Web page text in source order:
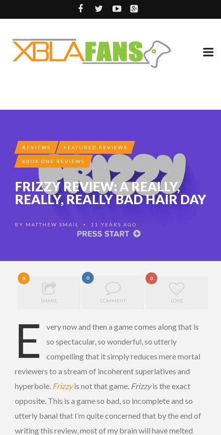
REVIEWS FEATURED REVIEWS
XBOX ONE REVIEWS
FRIZZY REVIEW: A REALLY,
REALLY, REALLY BAD HAIR DAY
BY MATTHEW SMAIL • 11 YEARS AGO
0
SHARE
0
COMMENT
0
LOVE
E
very now and then a game comes along that is
so spectacular, so wonderful, so utterly
compelling that it simply reduces mere mortal
reviewers to a stream of incoherent superlatives and
hyperbole. Frizzyis not that game. Frizzyis the exact
opposite. This is a game so bad, so incomplete and so
utterly banal that I’m quite concerned that by the end of
writing this review, most of my brain will have melted